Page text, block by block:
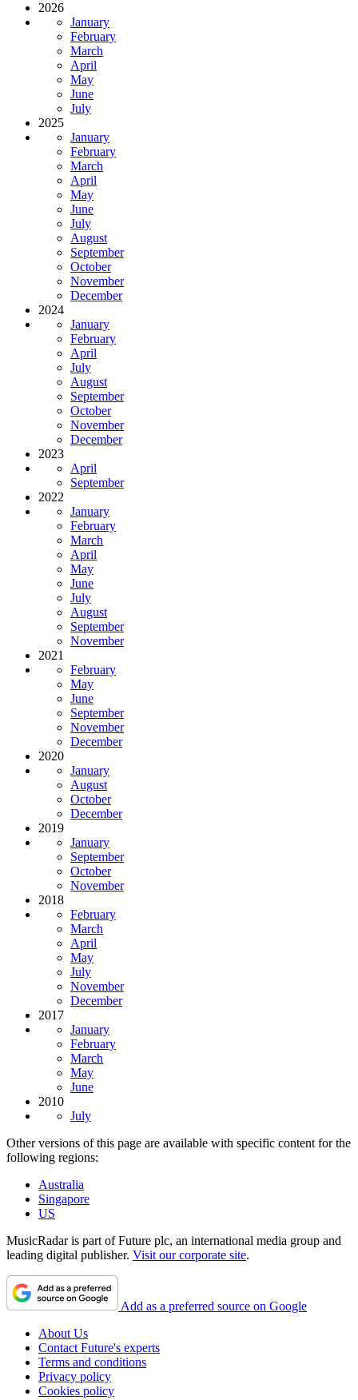
2026
January
February
March
April
May
June
July
2025
January
February
March
April
May
June
July
August
September
October
November
December
2024
January
February
April
July
August
September
October
November
December
2023
April
September
2022
January
February
March
April
May
June
July
August
September
November
2021
February
May
June
September
November
December
2020
January
August
October
December
2019
January
September
October
November
2018
February
March
April
May
July
November
December
2017
January
February
March
May
June
2010
July
Other versions of this page are available with specific content for the
following regions:
Australia
Singapore
US
MusicRadar is part of Future plc, an international media group and
leading digital publisher. Visit our corporate site.
Add as a preferred source on Google
About Us
Contact Future's experts
Terms and conditions
Privacy policy
Cookies policy